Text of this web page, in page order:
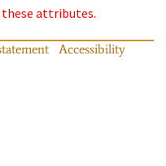
attributes.
Accessibility